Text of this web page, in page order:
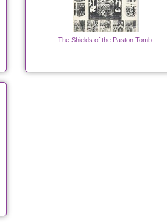
The Shields of the Paston Tomb.